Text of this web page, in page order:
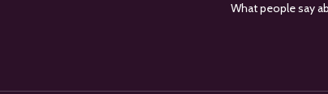
What people say